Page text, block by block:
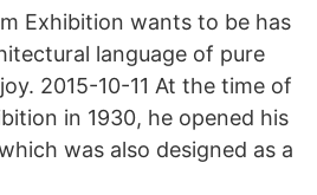
Exhibition wants to be has
language of pure
2015-10-11 At the time of
in 1930, he opened his
was also designed as a